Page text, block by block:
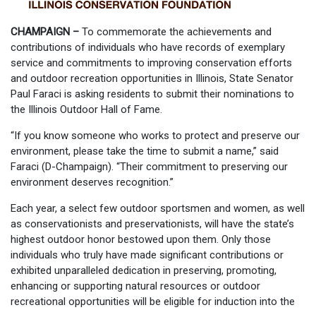
CHAMPAIGN – To commemorate the achievements and
contributions of individuals who have records of exemplary
service and commitments to improving conservation efforts
and outdoor recreation opportunities in Illinois, State Senator
Paul Faraci is asking residents to submit their nominations to
the Illinois Outdoor Hall of Fame.
“If you know someone who works to protect and preserve our
environment, please take the time to submit a name,” said
Faraci (D-Champaign). “Their commitment to preserving our
environment deserves recognition.”
Each year, a select few outdoor sportsmen and women, as well
as conservationists and preservationists, will have the state’s
highest outdoor honor bestowed upon them. Only those
individuals who truly have made significant contributions or
exhibited unparalleled dedication in preserving, promoting,
enhancing or supporting natural resources or outdoor
recreational opportunities will be eligible for induction into the